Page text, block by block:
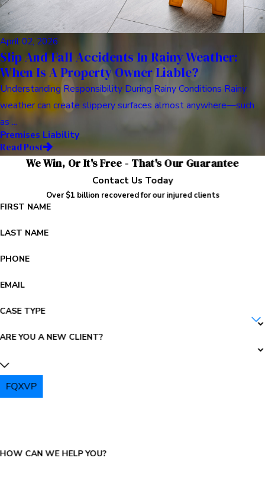
April 02, 2026
Slip And Fall Accidents In Rainy Weather:
When Is A Property Owner Liable?
Understanding Responsibility During Rainy Conditions Rainy
weather can create slippery surfaces almost anywhere—such
as ...
Premises Liability
Read Post
We Win, Or It's Free - That's Our Guarantee
Contact Us Today
Over $1 billion recovered for our injured clients
FIRST NAME
LAST NAME
PHONE
EMAIL
CASE TYPE
ARE YOU A NEW CLIENT?
FQXVP
HOW CAN WE HELP YOU?